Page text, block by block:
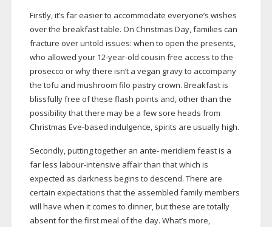
Firstly, it’s far easier to accommodate everyone’s wishes
over the breakfast table. On Christmas Day, families can
fracture over untold issues: when to open the presents,
who allowed your 12-year-old cousin free access to the
prosecco or why there isn’t a vegan gravy to accompany
the tofu and mushroom filo pastry crown. Breakfast is
blissfully free of these flash points and, other than the
possibility that there may be a few sore heads from
Christmas Eve-based indulgence, spirits are usually high.
Secondly, putting together an ante- meridiem feast is a
far less labour-intensive affair than that which is
expected as darkness begins to descend. There are
certain expectations that the assembled family members
will have when it comes to dinner, but these are totally
absent for the first meal of the day. What’s more,